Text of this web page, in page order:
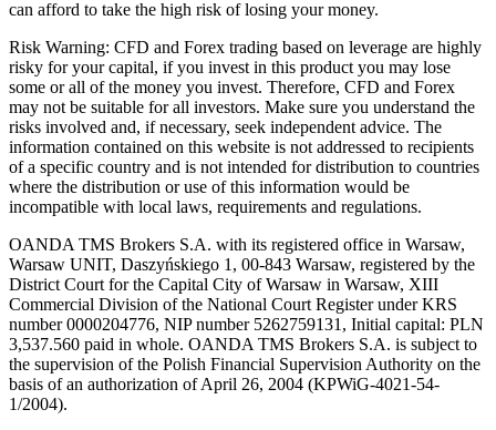
can afford to take the high risk of losing your money.
Risk Warning: CFD and Forex trading based on leverage are highly
risky for your capital, if you invest in this product you may lose
some or all of the money you invest. Therefore, CFD and Forex
may not be suitable for all investors. Make sure you understand the
risks involved and, if necessary, seek independent advice. The
information contained on this website is not addressed to recipients
of a specific country and is not intended for distribution to countries
where the distribution or use of this information would be
incompatible with local laws, requirements and regulations.
OANDA TMS Brokers S.A. with its registered office in Warsaw,
Warsaw UNIT, Daszyńskiego 1, 00-843 Warsaw, registered by the
District Court for the Capital City of Warsaw in Warsaw, XIII
Commercial Division of the National Court Register under KRS
number 0000204776, NIP number 5262759131, Initial capital: PLN
3,537.560 paid in whole. OANDA TMS Brokers S.A. is subject to
the supervision of the Polish Financial Supervision Authority on the
basis of an authorization of April 26, 2004 (KPWiG-4021-54-
1/2004).